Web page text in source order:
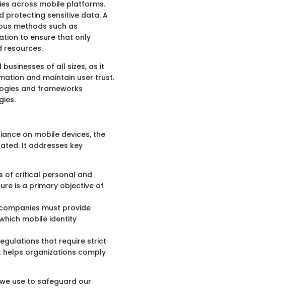
across mobile platforms.
protecting sensitive data. A
methods such as
to ensure that only
resources.
of all sizes, as it
and maintain user trust.
and frameworks
on mobile devices, the
It addresses key
of critical personal and
is a primary objective of
must provide
mobile identity
that require strict
organizations comply
use to safeguard our